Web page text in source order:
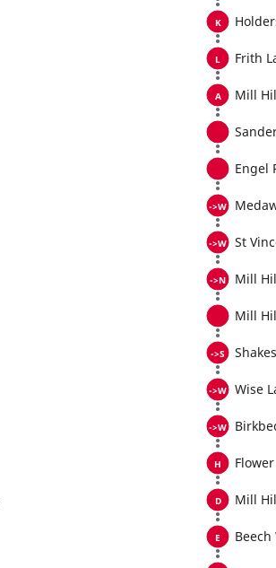
Frith
Mill
Engel
St
Mill
Mill
Wise
Mill
Beech